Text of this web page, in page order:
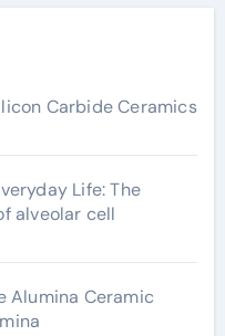
Carbide Ceramics
Life: The
alveolar cell
Alumina Ceramic